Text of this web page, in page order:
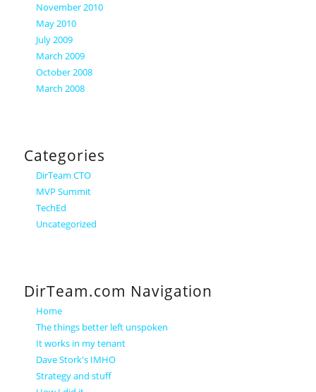
November 2010
May 2010
July 2009
March 2009
October 2008
March 2008
Categories
DirTeam CTO
MVP Summit
TechEd
Uncategorized
DirTeam.com Navigation
Home
The things better left unspoken
It works in my tenant
Dave Stork's IMHO
Strategy and stuff